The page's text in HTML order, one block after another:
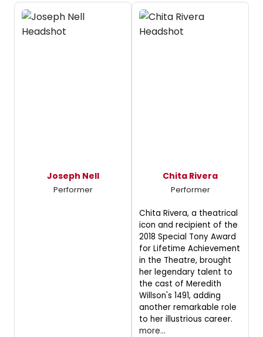
Joseph Nell
Performer
Chita Rivera
Performer
Chita Rivera, a theatrical
icon and recipient of the
2018 Special Tony Award
for Lifetime Achievement
in the Theatre, brought
her legendary talent to
the cast of Meredith
Willson's 1491, adding
another remarkable role
to her illustrious career.
more...